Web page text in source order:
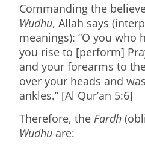
Commanding the
Wudhu, Allah says
meanings): “O you who
you rise to [perform]
and your forearms to
over your heads and
ankles.” [Al Qur’an 5:6]
Therefore, theFardh
Wudhu are: